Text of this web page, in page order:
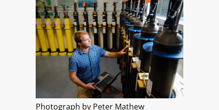
Photograph by Peter Mathew